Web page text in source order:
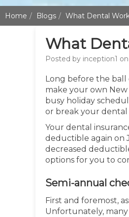
Home Blogs What Dental
What
Posted by inception1
Long before the ball
make your own New
busy holiday
or break your dental
Your dental
deductible again on
decreased
options for you to
Semi-annual
First and foremost,
Unfortunately, many